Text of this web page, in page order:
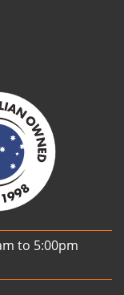
to 5:00pm